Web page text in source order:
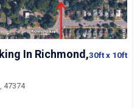
In Richmond,30ftx 10ft
47374